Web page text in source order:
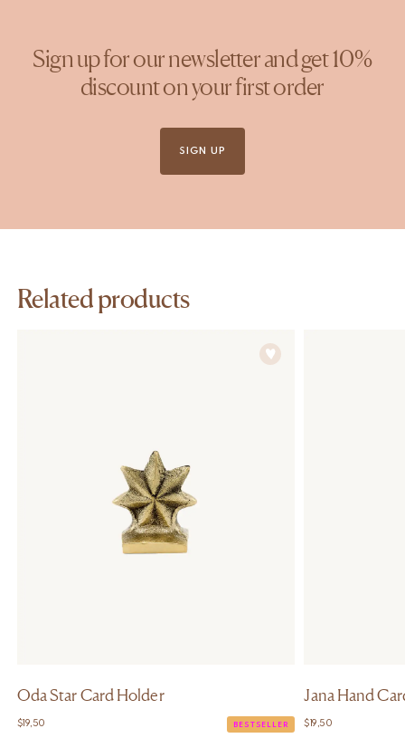
Sign up for our newsletter and get 10%
discount on your first order
SIGN UP
Related products
Oda Star Card Holder
$ 19,50 BESTSELLER
Jana Hand
$ 19,50